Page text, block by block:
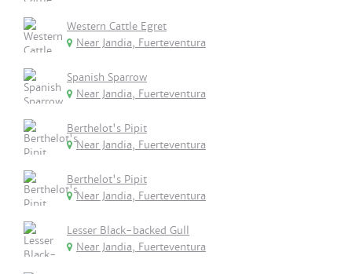
Western Cattle Egret
Near Jandia, Fuerteventura
Spanish Sparrow
Near Jandia, Fuerteventura
Berthelot's Pipit
Near Jandia, Fuerteventura
Berthelot's Pipit
Near Jandia, Fuerteventura
Lesser Black-backed Gull
Near Jandia, Fuerteventura